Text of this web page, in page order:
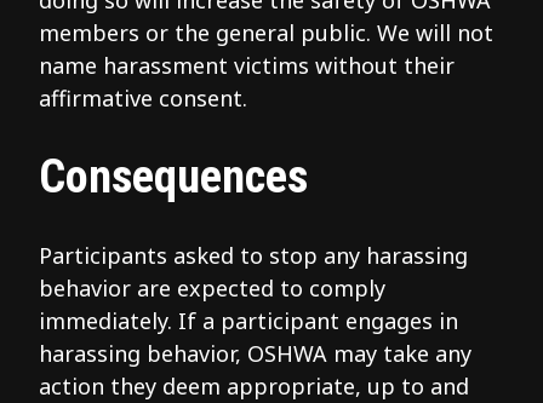
members or the general public. We will not
name harassment victims without their
affirmative consent.
Consequences
Participants asked to stop any harassing
behavior are expected to comply
immediately. If a participant engages in
harassing behavior, OSHWA may take any
action they deem appropriate, up to and